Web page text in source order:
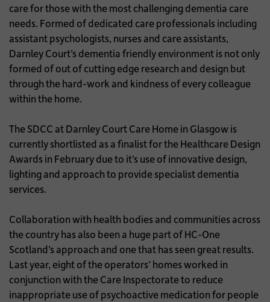
care for those with the most challenging dementia care
needs. Formed of dedicated care professionals including
assistant psychologists, nurses and care assistants,
Darnley Court’s dementia friendly environment is not only
formed of out of cutting edge research and design but
through the hard-work and kindness of every colleague
within the home.
The SDCC at Darnley Court Care Home in Glasgow is
currently shortlisted as a finalist for the Healthcare Design
Awards in February due to it’s use of innovative design,
lighting and approach to provide specialist dementia
services.
Collaboration with health bodies and communities across
the country has also been a huge part of HC-One
Scotland’s approach and one that has seen great results.
Last year, eight of the operators’ homes worked in
conjunction with the Care Inspectorate to reduce
inappropriate use of psychoactive medication for people